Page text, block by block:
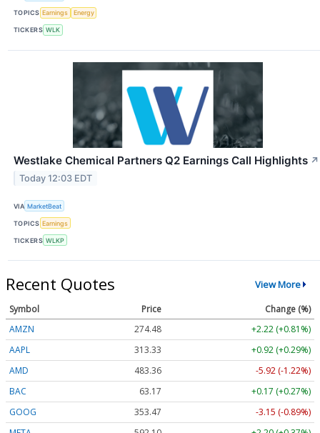
TOPICS Earnings Energy
TICKERS WLK
Westlake Chemical Partners Q2 Earnings Call Highlights ↗
Today 12:03 EDT
VIA MarketBeat
TOPICS Earnings
TICKERS WLKP
Recent Quotes View More
Symbol Price
Change (%)
AMZN
274.48
+2.22 (+0.81%)
AAPL
313.33
+0.92 (+0.29%)
AMD
483.36
-5.92 (-1.22%)
BAC
63.17
+0.17 (+0.27%)
GOOG
353.47
-3.15 (-0.89%)